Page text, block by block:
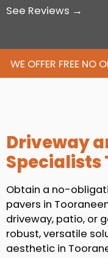
See Reviews →
WE OFFER FREE NO
Driveway
Specialists
Obtain a no-
pavers in
driveway, patio, or
robust, versatile
aesthetic in